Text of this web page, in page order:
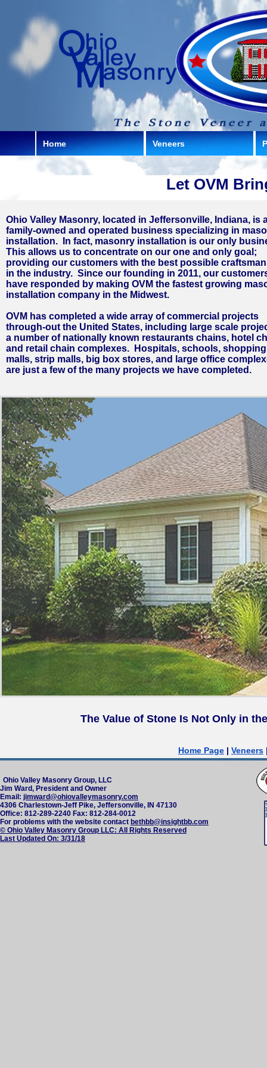
Home Veneers
Let OVM
Ohio Valley Masonry, located in Jeffersonville, Indiana, is
family-owned and operated business specializing in
installation. In fact, masonry installation is our only
This allows us to concentrate on our one and only goal;
providing our customers with the best possible
in the industry. Since our founding in 2011, our
have responded by making OVM the fastest growing
installation company in the Midwest.
OVM has completed a wide array of commercial projects
through-out the United States, including large scale
a number of nationally known restaurants chains, hotel
and retail chain complexes. Hospitals, schools, shopping
malls, strip malls, big box stores, and large office
are just a few of the many projects we have completed.
The Value of Stone Is Not Only in
Home Page | Veneers
Ohio Valley Masonry Group, LLC
Jim Ward, President and Owner
Email: jimward@ohiovalleymasonry.com
4306 Charlestown-Jeff Pike, Jeffersonville, IN 47130
Office: 812-289-2240 Fax: 812-284-0012
For problems with the website contact bethbb@insightbb.com
© Ohio Valley Masonry Group LLC: All Rights Reserved
Last Updated On: 3/31/18